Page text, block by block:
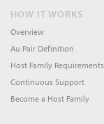
HOW IT WORKS
Overview
Au Pair Definition
Host Family Requirements
Continuous Support
Become a Host Family